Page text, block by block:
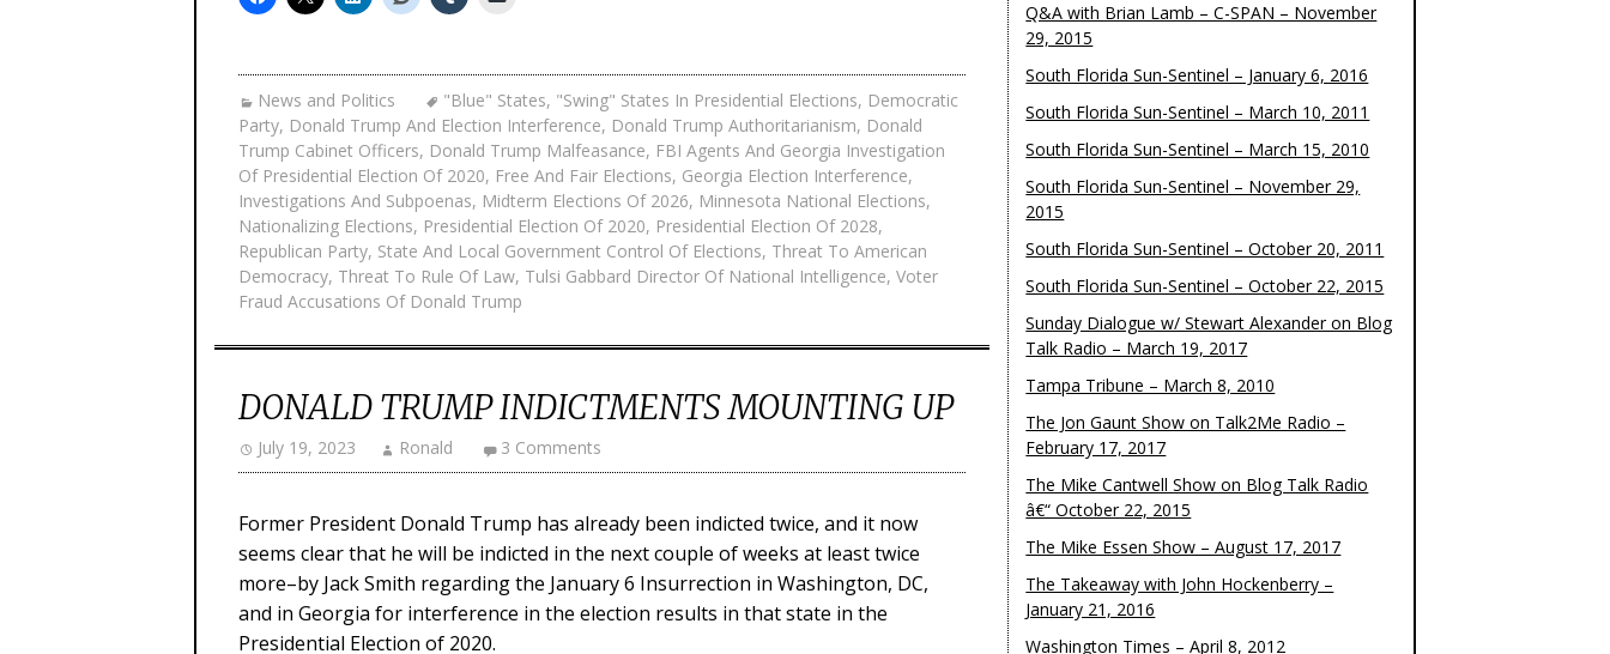
News and Politics "Blue" States, "Swing" States In Presidential Elections, Democratic
Party, Donald Trump And Election Interference, Donald Trump Authoritarianism, Donald
Trump Cabinet Officers, Donald Trump Malfeasance, FBI Agents And Georgia Investigation
Of Presidential Election Of 2020, Free And Fair Elections, Georgia Election Interference,
Investigations And Subpoenas, Midterm Elections Of 2026, Minnesota National Elections,
Nationalizing Elections, Presidential Election Of 2020, Presidential Election Of 2028,
Republican Party, State And Local Government Control Of Elections, Threat To American
Democracy, Threat To Rule Of Law, Tulsi Gabbard Director Of National Intelligence, Voter
Fraud Accusations Of Donald Trump
DONALD TRUMP INDICTMENTS MOUNTING UP
July 19, 2023 Ronald 3 Comments
Former President Donald Trump has already been indicted twice, and it now
seems clear that he will be indicted in the next couple of weeks at least twice
more–by Jack Smith regarding the January 6 Insurrection in Washington, DC,
and in Georgia for interference in the election results in that state in the
Presidential Election of 2020.
Q&A with Brian Lamb – C-SPAN – November
29, 2015
South Florida Sun-Sentinel – January 6, 2016
South Florida Sun-Sentinel – March 10, 2011
South Florida Sun-Sentinel – March 15, 2010
South Florida Sun-Sentinel – November 29,
2015
South Florida Sun-Sentinel – October 20, 2011
South Florida Sun-Sentinel – October 22, 2015
Sunday Dialogue w/ Stewart Alexander on Blog
Talk Radio – March 19, 2017
Tampa Tribune – March 8, 2010
The Jon Gaunt Show on Talk2Me Radio –
February 17, 2017
The Mike Cantwell Show on Blog Talk Radio
â€“ October 22, 2015
The Mike Essen Show – August 17, 2017
The Takeaway with John Hockenberry –
January 21, 2016
Washington Times – April 8, 2012